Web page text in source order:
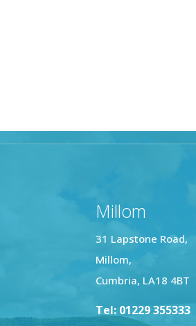
Millom
31 Lapstone Road,
Millom,
Cumbria, LA18 4BT
Tel: 01229 355333